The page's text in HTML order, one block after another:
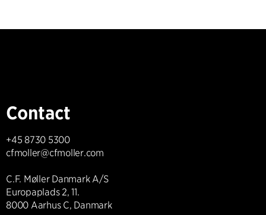
Contact
+45 8730 5300
cfmoller@cfmoller.com
C.F. Møller Danmark A/S
Europaplads 2, 11.
8000 Aarhus C, Danmark